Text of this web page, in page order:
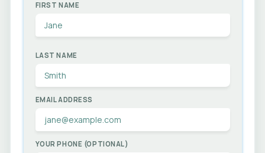
FIRST NAME
LAST NAME
EMAIL ADDRESS
YOUR PHONE (OPTIONAL)